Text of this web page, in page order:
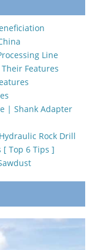
Line
Features
| Shank Adapter
Rock Drill
[ Top 6 Tips ]